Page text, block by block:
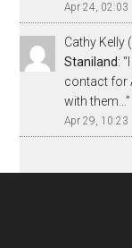
Apr 24, 02:03
Cathy Kelly
Staniland: “
contact for
with them…”
Apr 29, 10:23